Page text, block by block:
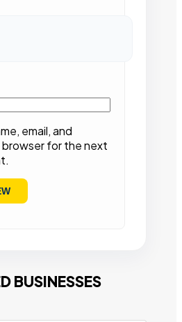
email, and
for the next
BUSINESSES